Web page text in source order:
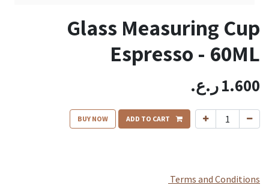
Glass Measuring Cup
Espresso - 60ML
1.600ر.ع.
ADD TO CART
BUY NOW
Terms and Conditions